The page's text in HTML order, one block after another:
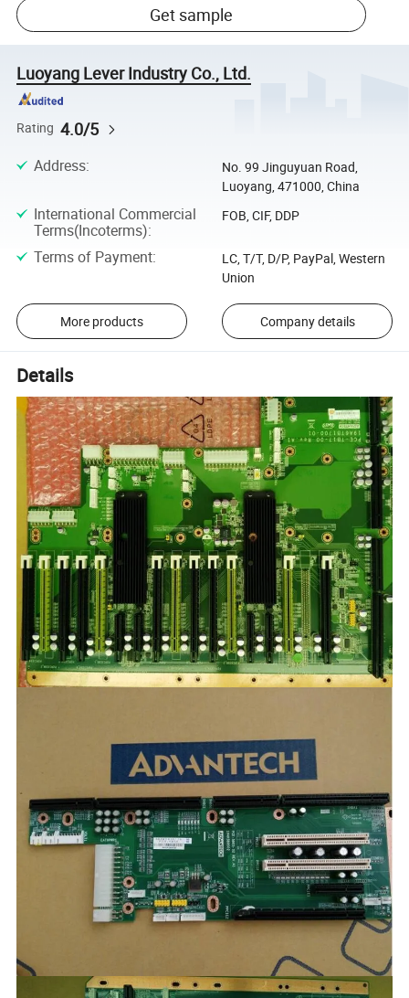
Get sample
Luoyang Lever Industry Co., Ltd.
Rating 4.0/5
Address:
No. 99 Jinguyuan Road,
Luoyang, 471000, China
International Commercial
Terms(Incoterms):
FOB, CIF, DDP
Terms of Payment:
LC, T/T, D/P, PayPal, Western
Union
More products Company details
Details